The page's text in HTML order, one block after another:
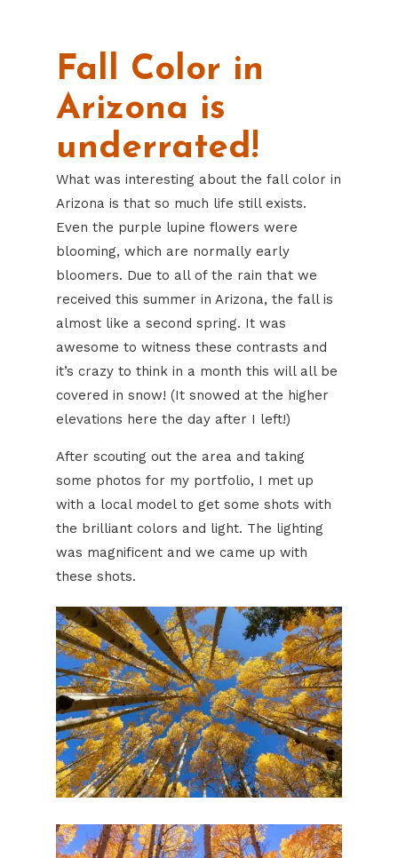
Fall Color in
Arizona is
underrated!
What was interesting about the fall color in
Arizona is that so much life still exists.
Even the purple lupine flowers were
blooming, which are normally early
bloomers. Due to all of the rain that we
received this summer in Arizona, the fall is
almost like a second spring. It was
awesome to witness these contrasts and
it’s crazy to think in a month this will all be
covered in snow! (It snowed at the higher
elevations here the day after I left!)
After scouting out the area and taking
some photos for my portfolio, I met up
with a local model to get some shots with
the brilliant colors and light. The lighting
was magnificent and we came up with
these shots.